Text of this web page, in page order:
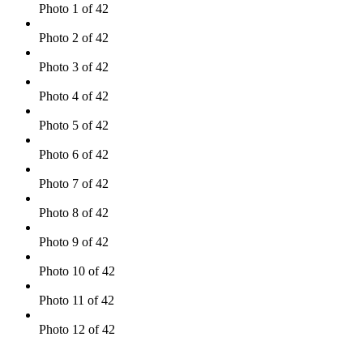
Photo 1 of 42
Photo 2 of 42
Photo 3 of 42
Photo 4 of 42
Photo 5 of 42
Photo 6 of 42
Photo 7 of 42
Photo 8 of 42
Photo 9 of 42
Photo 10 of 42
Photo 11 of 42
Photo 12 of 42